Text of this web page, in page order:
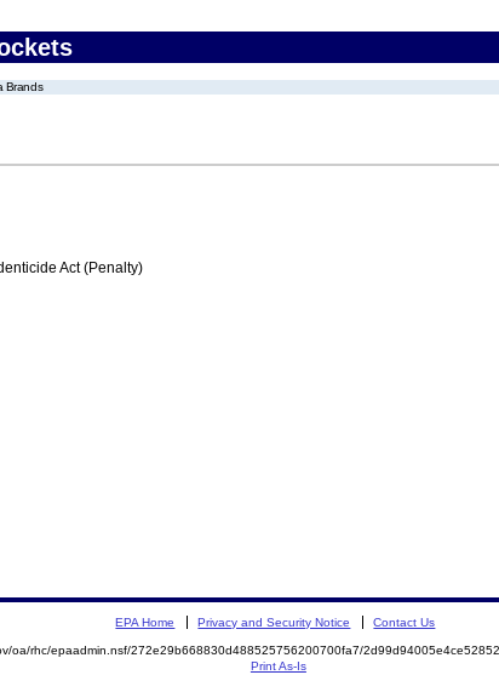
Brands
Act (Penalty)
EPA Home Privacy and Security Notice Contact Us
oa/rhc/epaadmin.nsf/272e29b668830d488525756200700fa7/
Print As-Is